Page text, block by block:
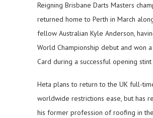
Reigning Brisbane Darts Masters
returned home to Perth in March
fellow Australian Kyle Anderson,
World Championship debut and won a
Card during a successful opening stint
Heta plans to return to the UK full-
worldwide restrictions ease, but has
his former profession of roofing in